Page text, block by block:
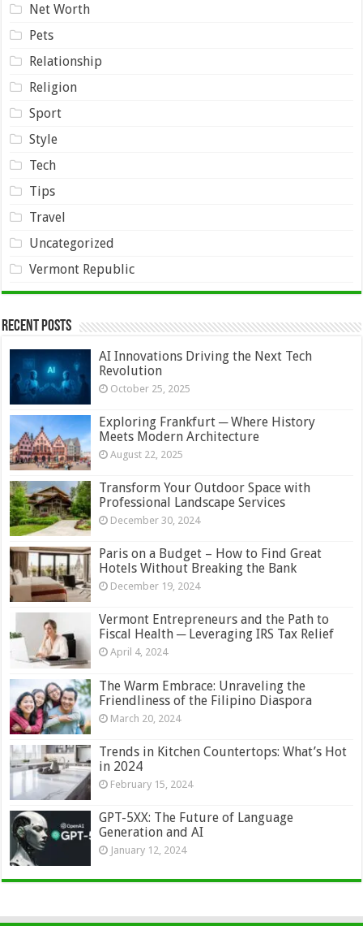
Net Worth
Pets
Relationship
Religion
Sport
Style
Tech
Tips
Travel
Uncategorized
Vermont Republic
Recent Posts
AI Innovations Driving the Next Tech
Revolution
October 25, 2025
Exploring Frankfurt ─ Where History
Meets Modern Architecture
August 22, 2025
Transform Your Outdoor Space with
Professional Landscape Services
December 30, 2024
Paris on a Budget – How to Find Great
Hotels Without Breaking the Bank
December 19, 2024
Vermont Entrepreneurs and the Path to
Fiscal Health ─ Leveraging IRS Tax Relief
April 4, 2024
The Warm Embrace: Unraveling the
Friendliness of the Filipino Diaspora
March 20, 2024
Trends in Kitchen Countertops: What’s Hot
in 2024
February 15, 2024
GPT-5XX: The Future of Language
Generation and AI
January 12, 2024